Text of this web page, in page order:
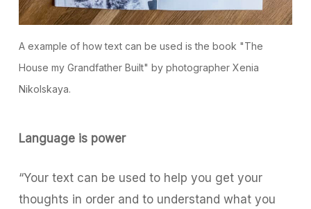
A example of how text can be used is the book "The
House my Grandfather Built" by photographer Xenia
Nikolskaya.
Language is power
“Your text can be used to help you get your
thoughts in order and to understand what you